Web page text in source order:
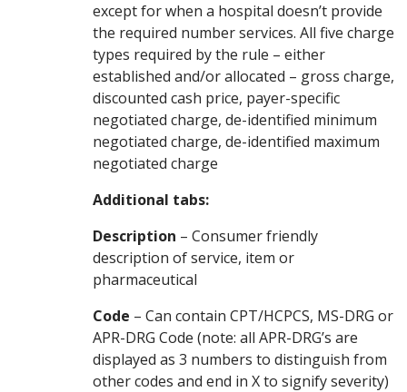
except for when a hospital doesn’t provide
the required number services. All five charge
types required by the rule – either
established and/or allocated – gross charge,
discounted cash price, payer-specific
negotiated charge, de-identified minimum
negotiated charge, de-identified maximum
negotiated charge
Additional tabs:
Description – Consumer friendly
description of service, item or
pharmaceutical
Code – Can contain CPT/HCPCS, MS-DRG or
APR-DRG Code (note: all APR-DRG’s are
displayed as 3 numbers to distinguish from
other codes and end in X to signify severity)